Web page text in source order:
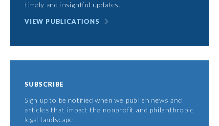
timely and insightful updates.
VIEW PUBLICATIONS
SUBSCRIBE
Sign up to be notified when we publish news and
articles that impact the nonprofit and philanthropic
legal landscape.